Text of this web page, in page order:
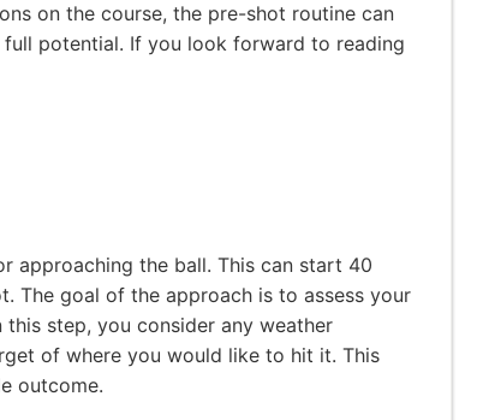
on the course, the pre-shot routine can
potential. If you look forward to reading
approaching the ball. This can start 40
The goal of the approach is to assess your
step, you consider any weather
of where you would like to hit it. This
outcome.